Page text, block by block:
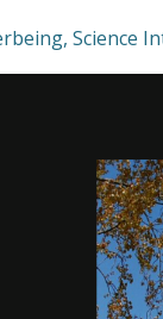
Science